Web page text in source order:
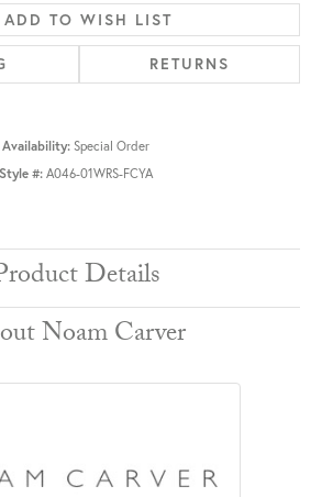
ADD TO WISH LIST
RETURNS
Availability: Special Order
Style #: A046-01WRS-FCYA
Details
Noam Carver